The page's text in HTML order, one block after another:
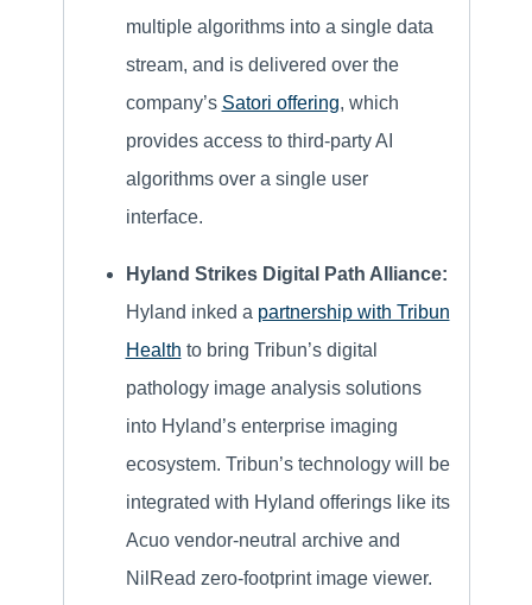
multiple algorithms into a single data
stream, and is delivered over the
company’s Satori offering, which
provides access to third-party AI
algorithms over a single user
interface.
Hyland Strikes Digital Path Alliance:
Hyland inked a partnership with Tribun
Health to bring Tribun’s digital
pathology image analysis solutions
into Hyland’s enterprise imaging
ecosystem. Tribun’s technology will be
integrated with Hyland offerings like its
Acuo vendor-neutral archive and
NilRead zero-footprint image viewer.